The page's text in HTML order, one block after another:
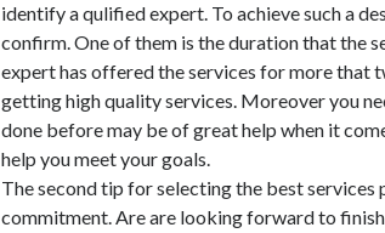
identify a qulified expert. To achieve such a
confirm. One of them is the duration that the
expert has offered the services for more that
getting high quality services. Moreover you
done before may be of great help when it
help you meet your goals.
The second tip for selecting the best
commitment. Are are looking forward to